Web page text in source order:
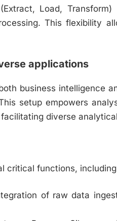
Load,
This flexibility
applications
business intelligence
setup empowers
diverse
critical functions,
of raw data